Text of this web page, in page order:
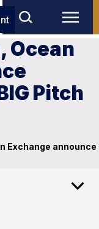
Ocean
Pitch
Exchange announce